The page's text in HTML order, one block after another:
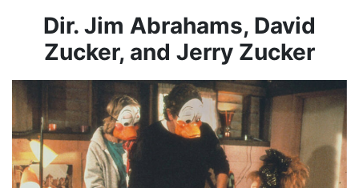
Dir. Jim Abrahams, David
Zucker, and Jerry Zucker